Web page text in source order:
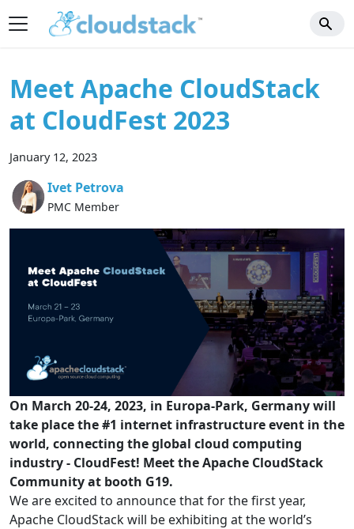
Meet Apache CloudStack
at CloudFest 2023
January 12, 2023
Ivet Petrova
PMC Member
On March 20-24, 2023, in Europa-Park, Germany will
take place the #1 internet infrastructure event in the
world, connecting the global cloud computing
industry - CloudFest! Meet the Apache CloudStack
Community at booth G19.
We are excited to announce that for the first year,
Apache CloudStack will be exhibiting at the world’s